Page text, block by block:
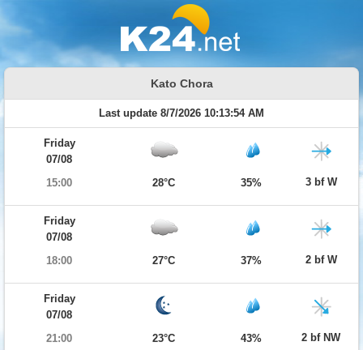
Kato Chora
Last update 8/7/2026 10:13:54 AM
Friday
07/08
15:00
28°C 35% 3 bf W
Friday
07/08
18:00
27°C 37% 2 bf W
Friday
07/08
21:00
23°C 43% 2 bf NW